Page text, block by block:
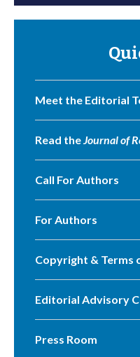
Meet the Editorial
Read theJournal of
Call For Authors
For Authors
Copyright & Terms
Editorial Advisory
Press Room